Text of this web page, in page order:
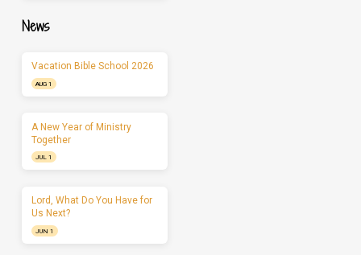
News
Vacation Bible School 2026
AUG 1
A New Year of Ministry
Together
JUL 1
Lord, What Do You Have for
Us Next?
JUN 1